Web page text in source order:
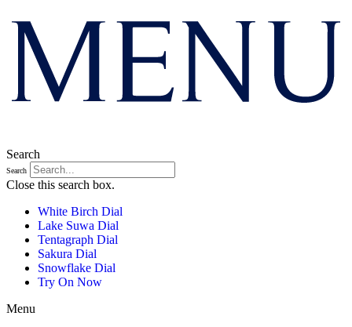
Search
Search
Close this search box.
White Birch Dial
Lake Suwa Dial
Tentagraph Dial
Sakura Dial
Snowflake Dial
Try On Now
Menu